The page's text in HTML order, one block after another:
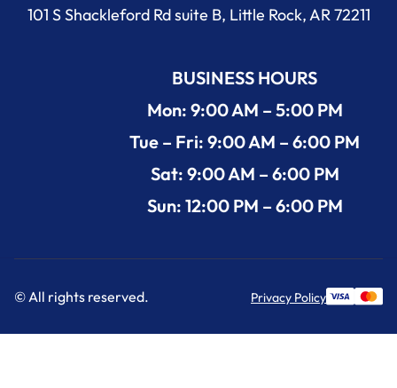
101 S Shackleford Rd suite B, Little Rock, AR 72211
BUSINESS HOURS
Mon: 9:00 AM – 5:00 PM
Tue – Fri: 9:00 AM – 6:00 PM
Sat: 9:00 AM – 6:00 PM
Sun: 12:00 PM – 6:00 PM
© All rights reserved. Privacy Policy